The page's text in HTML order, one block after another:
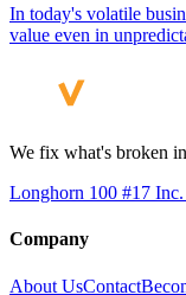
In today's volatile
value even in
We fix what's broken
Longhorn 100 #17
Company
About UsContact